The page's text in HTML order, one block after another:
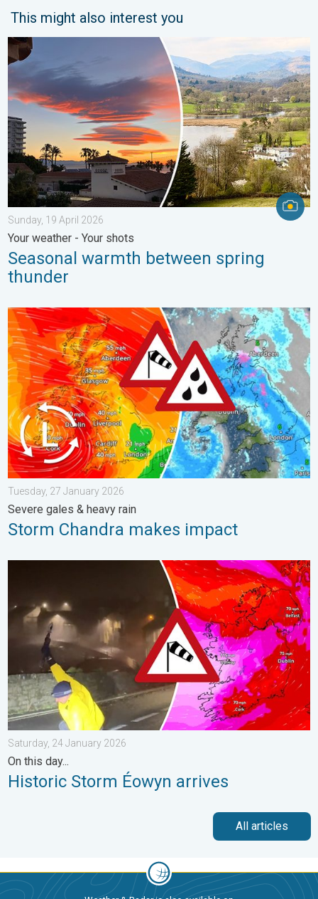
This might also interest you
Seasonal warmth between spring thunder. Your weather -
Sunday, 19 April 2026
Your weather - Your shots
Seasonal warmth between spring
thunder
Storm Chandra makes impact. Severe gales & heavy rain. . .
Tuesday, 27 January 2026
Severe gales & heavy rain
Storm Chandra makes impact
Historic Storm Éowyn arrives. On this day.... . . Saturday, 24
Saturday, 24 January 2026
On this day...
Historic Storm Éowyn arrives
All articles